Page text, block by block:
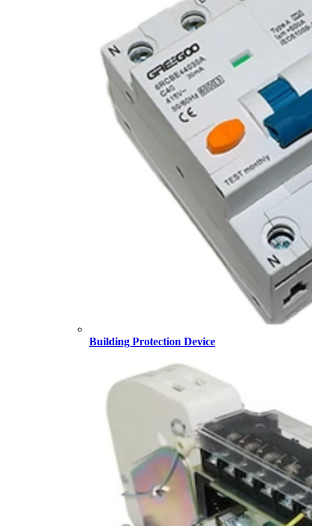
Building Protection Device